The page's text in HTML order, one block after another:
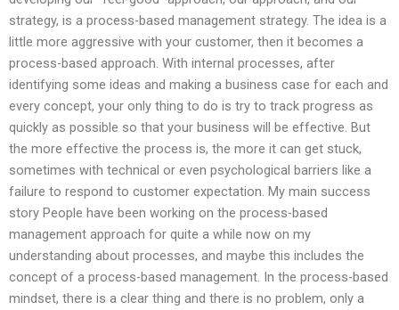
strategy, is a process-based management strategy. The idea is a
little more aggressive with your customer, then it becomes a
process-based approach. With internal processes, after
identifying some ideas and making a business case for each and
every concept, your only thing to do is try to track progress as
quickly as possible so that your business will be effective. But
the more effective the process is, the more it can get stuck,
sometimes with technical or even psychological barriers like a
failure to respond to customer expectation. My main success
story People have been working on the process-based
management approach for quite a while now on my
understanding about processes, and maybe this includes the
concept of a process-based management. In the process-based
mindset, there is a clear thing and there is no problem, only a